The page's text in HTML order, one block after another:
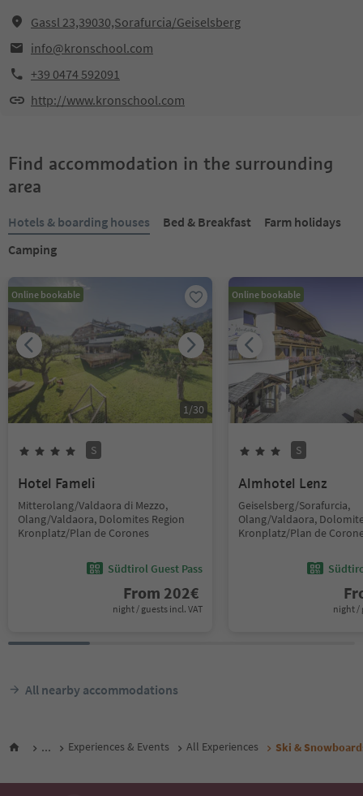
Gassl 23,39030,Sorafurcia/Geiselsberg
info@kronschool.com
+39 0474 592091
http://www.kronschool.com
Find accommodation in the surrounding
area
Hotels & boarding houses Bed & Breakfast
Farm holidays
Camping
Online bookable
1/30
S
Hotel Fameli
Mitterolang/Valdaora di Mezzo,
Olang/Valdaora, Dolomites Region
Kronplatz/Plan de Corones
Südtirol Guest Pass
From 202€
night / guests incl. VAT
Online bookable
S
Almhotel Lenz
Geiselsberg/Sorafurcia,
Olang/Valdaora,
Kronplatz/Plan de
night /
All nearby accommodations
... Experiences & Events All Experiences Ski &